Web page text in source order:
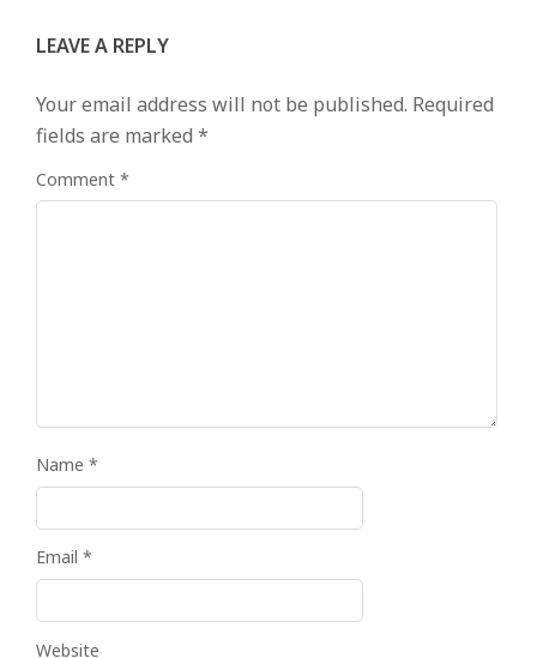
LEAVE A REPLY
Your email address will not be published. Required
fields are marked *
Comment *
Name *
Email *
Website